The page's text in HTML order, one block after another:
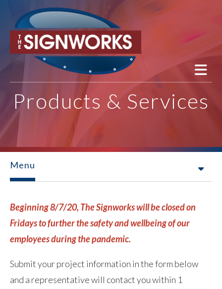
Skip to main content
Products & Services
Menu
Beginning 8/7/20, The Signworks will be closed on
Fridays to further the safety and wellbeing of our
employees during the pandemic.
Submit your project information in the form below
and a representative will contact you within 1